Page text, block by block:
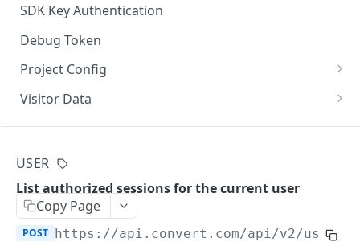
SDK Key Authentication
Debug Token
Project Config
Default Get Project Config
Sdk-Key Get Project Config
Optional Project Settings
Visitor Data
Get Visitor Data
Sdk-Key Send Tracking
Send Tracking POST
CONVERT MANAGEMENT API
USER
List authorized sessions for the current user
Copy Page
POST https://api.convert.com/api/v2/user/